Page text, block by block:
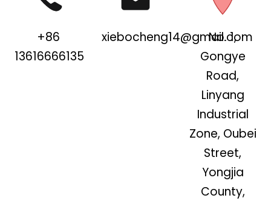
+86
13616666135
xiebocheng14@gmail.com
No. 1,
Gongye
Road,
Linyang
Industrial
Zone, Oubei
Street,
Yongjia
County,